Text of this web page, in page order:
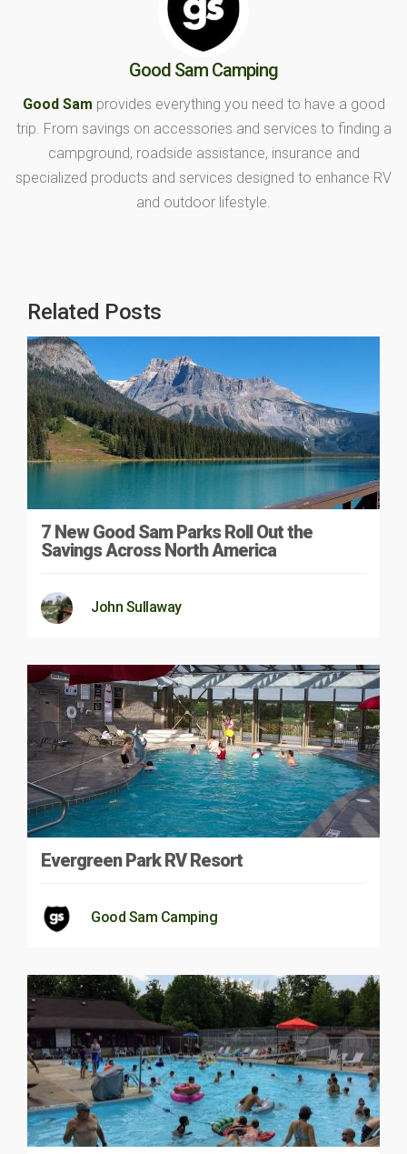
Good Sam Camping
Good Sam provides everything you need to have a good
trip. From savings on accessories and services to finding a
campground, roadside assistance, insurance and
specialized products and services designed to enhance RV
and outdoor lifestyle.
Related Posts
7 New Good Sam Parks Roll Out the
Savings Across North America
John Sullaway
Evergreen Park RV Resort
Good Sam Camping